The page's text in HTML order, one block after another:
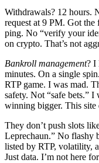
Withdrawals? 12 hours.
request at 9 PM. Got
ping. No “verify your
on crypto. That’s not
Bankroll management? I
minutes. On a single
RTP game. I was mad.
safety. Not “safe bets.”
winning bigger. This site
They don’t push slots
Leprechaun.” No flashy
listed by RTP, volatility,
Just data. I’m not here